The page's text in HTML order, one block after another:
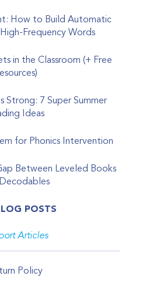
How to Build Automatic
Frequency Words
in the Classroom (+ Free
Strong: 7 Super Summer
Ideas
for Phonics Intervention
Between Leveled Books
POSTS
Articles
Policy